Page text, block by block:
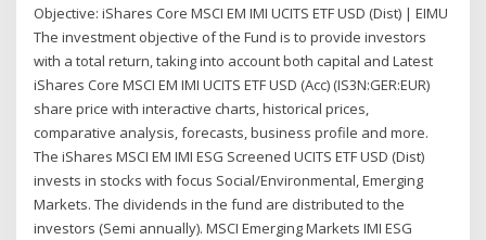
Objective: iShares Core MSCI EM IMI UCITS ETF USD (Dist) | EIMU
The investment objective of the Fund is to provide investors
with a total return, taking into account both capital and Latest
iShares Core MSCI EM IMI UCITS ETF USD (Acc) (IS3N:GER:EUR)
share price with interactive charts, historical prices,
comparative analysis, forecasts, business profile and more.
The iShares MSCI EM IMI ESG Screened UCITS ETF USD (Dist)
invests in stocks with focus Social/Environmental, Emerging
Markets. The dividends in the fund are distributed to the
investors (Semi annually). MSCI Emerging Markets IMI ESG